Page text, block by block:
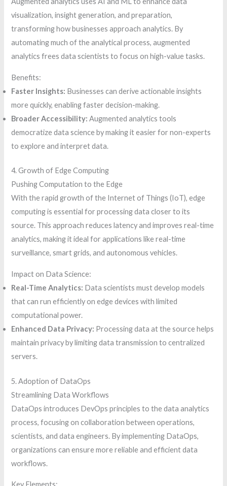
visualization, insight generation, and preparation,
transforming how businesses approach analytics. By
automating much of the analytical process, augmented
analytics frees data scientists to focus on high-value tasks.
Benefits:
Faster Insights: Businesses can derive actionable insights
more quickly, enabling faster decision-making.
Broader Accessibility: Augmented analytics tools
democratize data science by making it easier for non-experts
to explore and interpret data.
4. Growth of Edge Computing
Pushing Computation to the Edge
With the rapid growth of the Internet of Things (IoT), edge
computing is essential for processing data closer to its
source. This approach reduces latency and improves real-time
analytics, making it ideal for applications like real-time
surveillance, smart grids, and autonomous vehicles.
Impact on Data Science:
Real-Time Analytics: Data scientists must develop models
that can run efficiently on edge devices with limited
computational power.
Enhanced Data Privacy: Processing data at the source helps
maintain privacy by limiting data transmission to centralized
servers.
5. Adoption of DataOps
Streamlining Data Workflows
DataOps introduces DevOps principles to the data analytics
process, focusing on collaboration between operations,
scientists, and data engineers. By implementing DataOps,
organizations can ensure more reliable and efficient data
workflows.